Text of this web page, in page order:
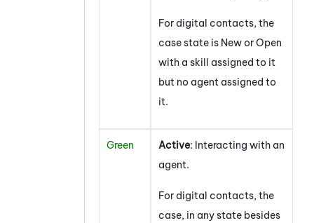
For digital contacts, the
case state is New or Open
with a skill assigned to it
but no agent assigned to
it.
Green Active: Interacting with an
agent.
For digital contacts, the
case, in any state besides